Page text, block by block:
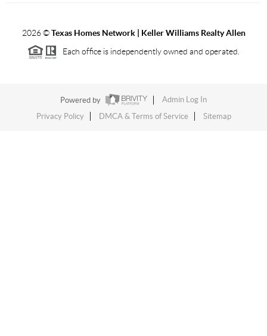
2026©Texas Homes Network | Keller Williams Realty Allen
Each office is independently owned and operated.
Powered by
Admin Log In
Privacy Policy
DMCA & Terms of Service Sitemap